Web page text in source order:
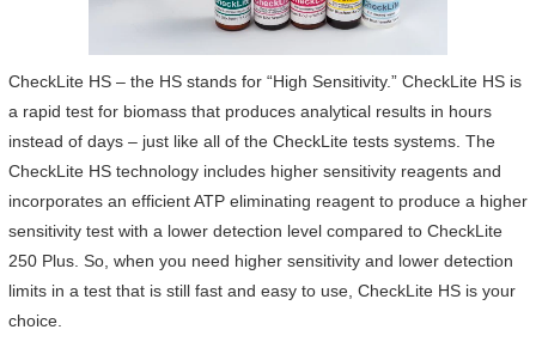
CheckLite HS – the HS stands for “High Sensitivity.” CheckLite HS is
a rapid test for biomass that produces analytical results in hours
instead of days – just like all of the CheckLite tests systems. The
CheckLite HS technology includes higher sensitivity reagents and
incorporates an efficient ATP eliminating reagent to produce a higher
sensitivity test with a lower detection level compared to CheckLite
250 Plus. So, when you need higher sensitivity and lower detection
limits in a test that is still fast and easy to use, CheckLite HS is your
choice.